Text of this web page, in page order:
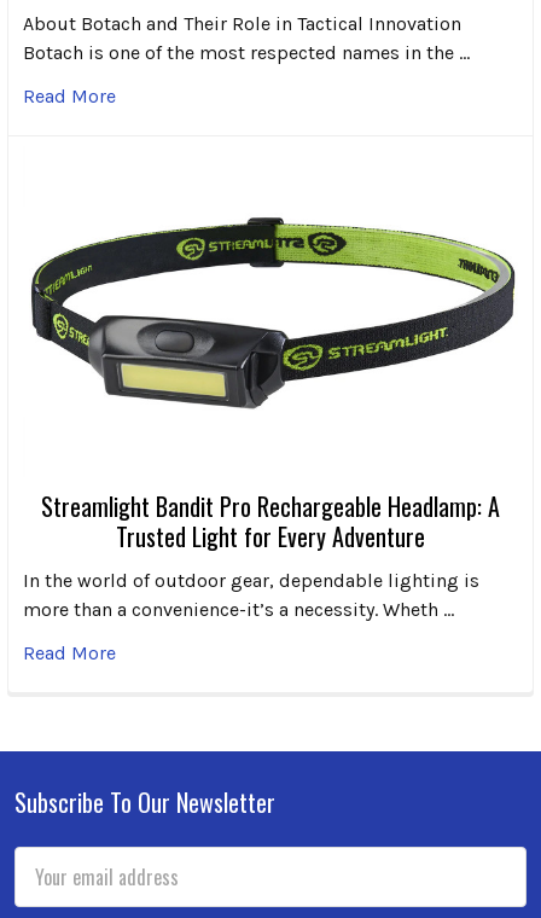
About Botach and Their Role in Tactical Innovation
Botach is one of the most respected names in the …
Read More
Streamlight Bandit Pro Rechargeable Headlamp: A
Trusted Light for Every Adventure
In the world of outdoor gear, dependable lighting is
more than a convenience-it’s a necessity. Wheth …
Read More
Footer
Subscribe To Our Newsletter
Address